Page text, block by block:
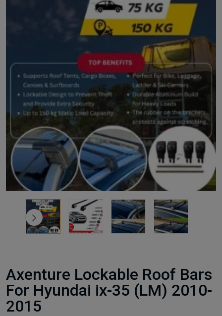
Axenture Lockable Roof Bars
For Hyundai ix-35 (LM) 2010-
2015